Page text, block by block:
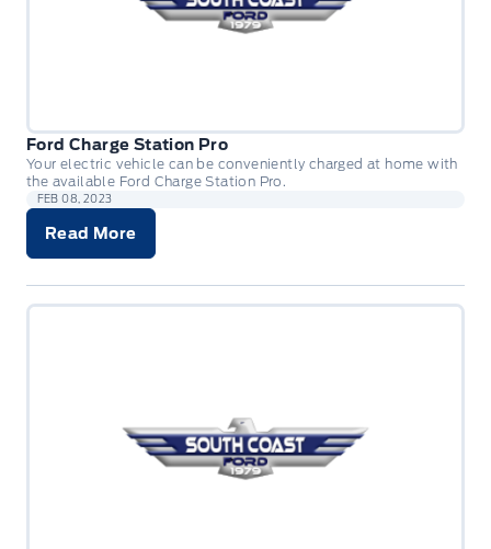
Ford Charge Station Pro
Your electric vehicle can be conveniently charged at home with
the available Ford Charge Station Pro.
FEB 08, 2023
Read More